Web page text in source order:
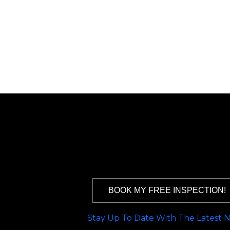
BOOK MY FREE INSPECTION!
Stay Up To Date With The Latest